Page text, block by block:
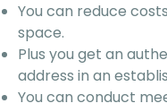
You can reduce
space.
Plus you get an
address in an
You can conduct